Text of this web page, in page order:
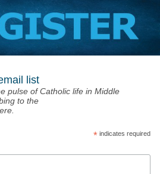
list
pulse of Catholic life in Middle
to the
*indicates required